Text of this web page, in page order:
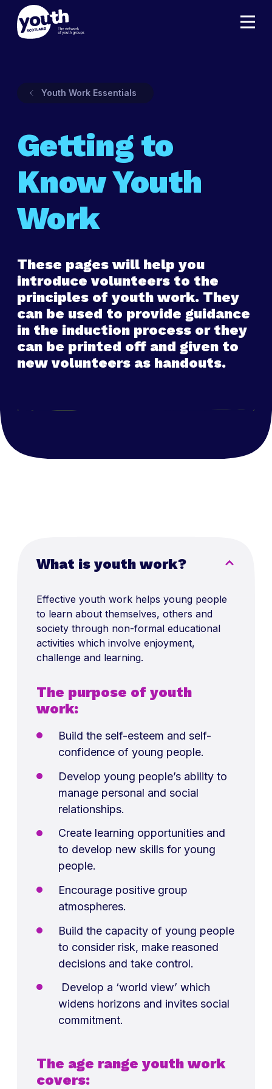
Youth Work Essentials
Getting to
Know Youth
Work
These pages will help you
introduce volunteers to the
principles of youth work. They
can be used to provide guidance
in the induction process or they
can be printed off and given to
new volunteers as handouts.
What is youth work?
Effective youth work helps young people
to learn about themselves, others and
society through non-formal educational
activities which involve enjoyment,
challenge and learning.
The purpose of youth
work:
Build the self-esteem and self-
confidence of young people.
Develop young people’s ability to
manage personal and social
relationships.
Create learning opportunities and
to develop new skills for young
people.
Encourage positive group
atmospheres.
Build the capacity of young people
to consider risk, make reasoned
decisions and take control.
Develop a ‘world view’ which
widens horizons and invites social
commitment.
The age range youth work
covers: